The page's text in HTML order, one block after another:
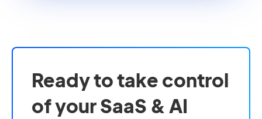
Ready to take control
of your SaaS & AI